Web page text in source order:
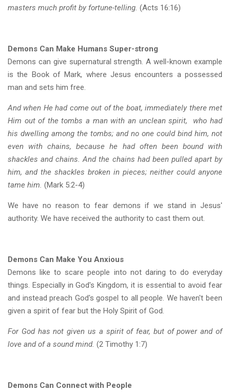
masters much profit by fortune-telling. (Acts 16:16)
Demons Can Make Humans Super-strong
Demons can give supernatural strength. A well-known example
is the Book of Mark, where Jesus encounters a possessed
man and sets him free.
And when He had come out of the boat, immediately there met
Him out of the tombs a man with an unclean spirit, who had
his dwelling among the tombs; and no one could bind him, not
even with chains, because he had often been bound with
shackles and chains. And the chains had been pulled apart by
him, and the shackles broken in pieces; neither could anyone
tame him. (Mark 5:2-4)
We have no reason to fear demons if we stand in Jesus'
authority. We have received the authority to cast them out.
Demons Can Make You Anxious
Demons like to scare people into not daring to do everyday
things. Especially in God's Kingdom, it is essential to avoid fear
and instead preach God's gospel to all people. We haven't been
given a spirit of fear but the Holy Spirit of God.
For God has not given us a spirit of fear, but of power and of
love and of a sound mind. (2 Timothy 1:7)
Demons Can Connect with People